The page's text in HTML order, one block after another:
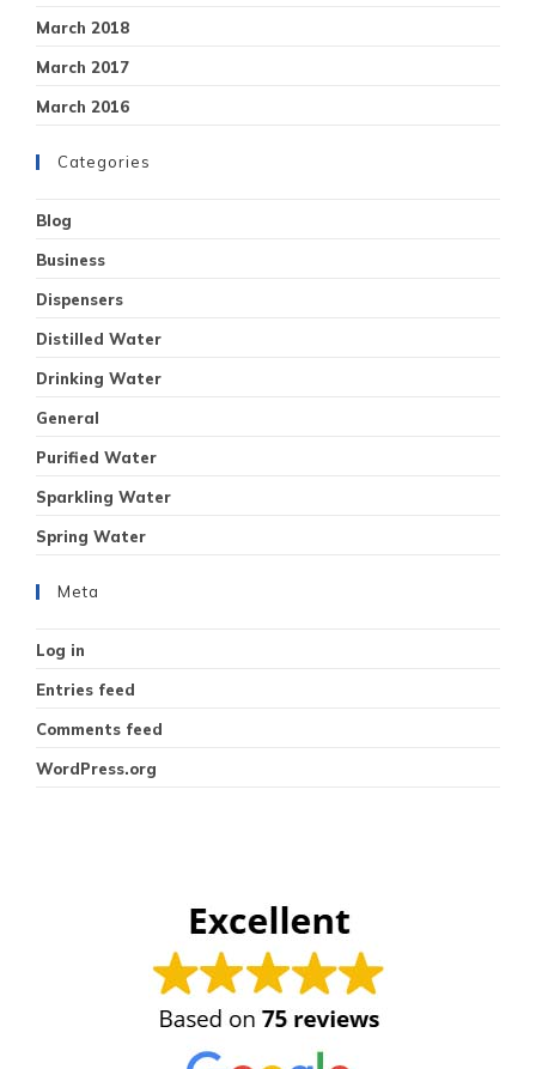
March 2018
March 2017
March 2016
Categories
Blog
Business
Dispensers
Distilled Water
Drinking Water
General
Purified Water
Sparkling Water
Spring Water
Meta
Log in
Entries feed
Comments feed
WordPress.org